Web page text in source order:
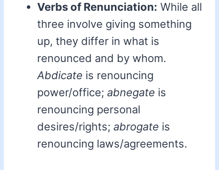
Verbs of Renunciation: While all
three involve giving something
up, they differ in what is
renounced and by whom.
Abdicate is renouncing
power/office; abnegate is
renouncing personal
desires/rights; abrogate is
renouncing laws/agreements.